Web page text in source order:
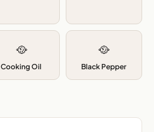
🥘
Cooking Oil
🥘
Black Pepper